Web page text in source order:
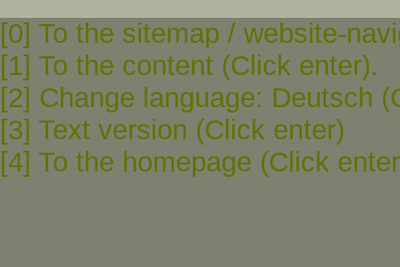
[0] To the sitemap / website-
[1] To the content (Click enter).
[2] Change language: Deutsch
[3] Text version (Click enter)
[4] To the homepage (Click